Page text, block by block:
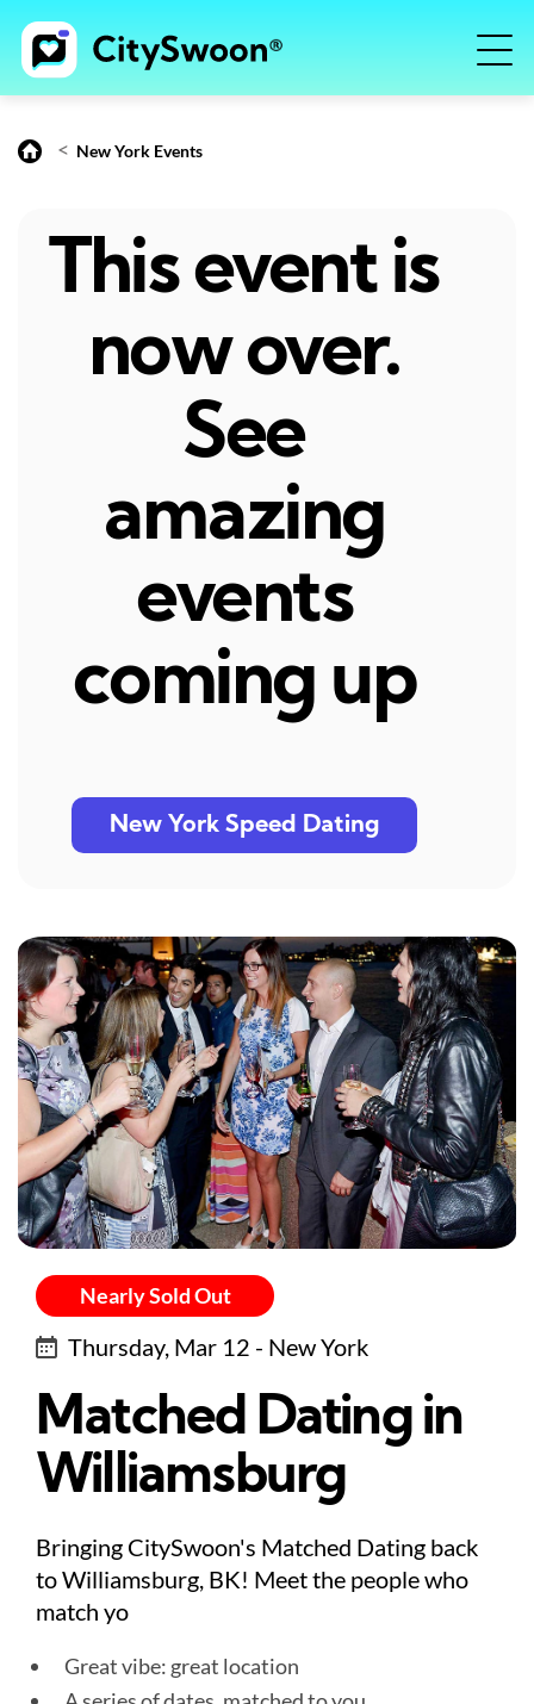
< New York Events
This event is
now over.
See
amazing
events
coming up
New York Speed Dating
Nearly Sold Out
Thursday, Mar 12 - New York
Matched Dating in
Williamsburg
Bringing CitySwoon's Matched Dating back
to Williamsburg, BK! Meet the people who
match yo
Great vibe: great location